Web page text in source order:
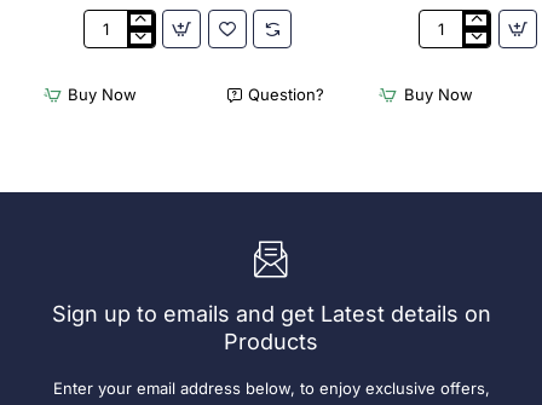
2
Olympia
Chafers
Easy
Fuel
Buy Now Question?
Acme
Cups
Dolphin
Pack)
Buy Now
Sign up to emails and get Latest details on
Products
Enter your email address below, to enjoy exclusive offers,